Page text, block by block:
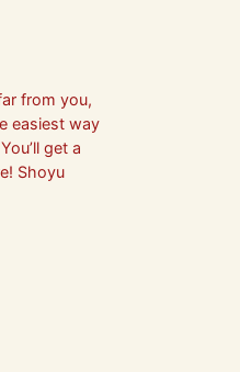
from you,
easiest way
get a
Shoyu